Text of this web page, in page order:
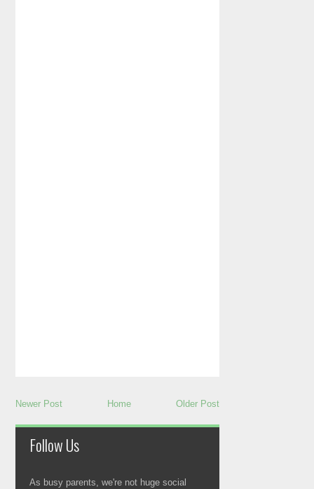
Newer Post Home Older Post
Follow Us
As busy parents, we're not huge social